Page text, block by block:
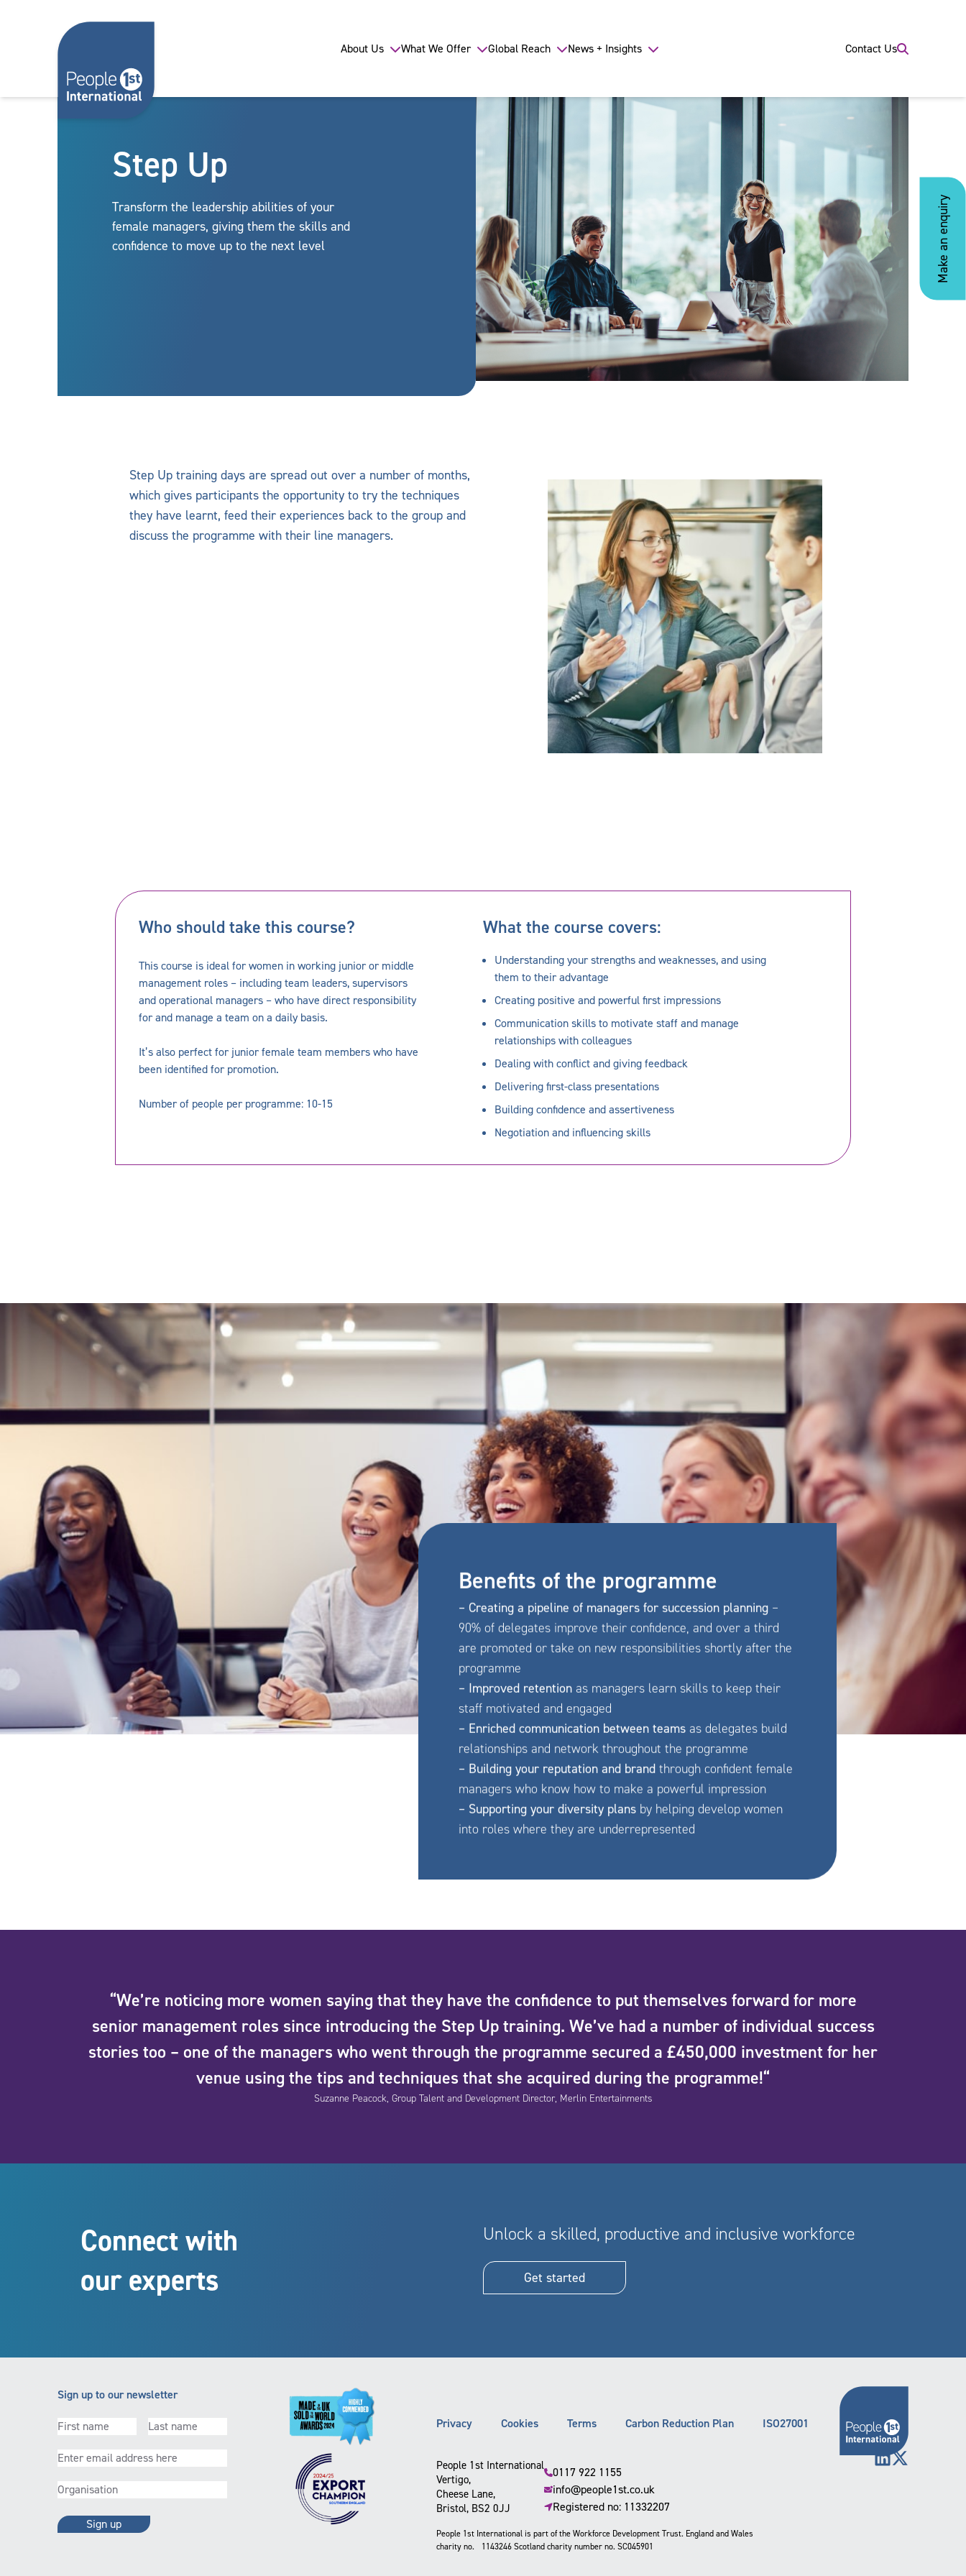
About Us What We Offer Global Reach News + Insights Contact Us
Step Up
Transform the leadership abilities of your
female managers, giving them the skills and
confidence to move up to the next level
Step Up training days are spread out over a number of months,
which gives participants the opportunity to try the techniques
they have learnt, feed their experiences back to the group and
discuss the programme with their line managers.
Who should take this course?
This course is ideal for women in working junior or middle
management roles – including team leaders, supervisors
and operational managers – who have direct responsibility
for and manage a team on a daily basis.
It’s also perfect for junior female team members who have
been identified for promotion.
Number of people per programme: 10-15
What the course covers:
Understanding your strengths and weaknesses, and using
them to their advantage
Creating positive and powerful first impressions
Communication skills to motivate staff and manage
relationships with colleagues
Dealing with conflict and giving feedback
Delivering first-class presentations
Building confidence and assertiveness
Negotiation and influencing skills
Benefits of the programme
– Creating a pipeline of managers for succession planning–
90% of delegates improve their confidence, and over a third
are promoted or take on new responsibilities shortly after the
programme
– Improved retentionas managers learn skills to keep their
staff motivated and engaged
– Enriched communication between teamsas delegates build
relationships and network throughout the programme
– Building your reputation and brandthrough confident female
managers who know how to make a powerful impression
– Supporting your diversity plansby helping develop women
into roles where they are underrepresented
“We’re noticing more women saying that they have the confidence to put themselves forward for more
senior management roles since introducing the Step Up training. We’ve had a number of individual success
stories too – one of the managers who went through the programme secured a £450,000 investment for her
venue using the tips and techniques that she acquired during the programme!“
Suzanne Peacock, Group Talent and Development Director, Merlin Entertainments
Connect with
our experts
Unlock a skilled, productive and inclusive workforce
Get started
Make an enquiry
Sign up to our newsletter
First
(Required)
Last (Required)
Email(Required)
Organisation(Required)
Privacy Cookies Terms Carbon Reduction Plan ISO27001
People 1st International
Vertigo,
Cheese Lane,
Bristol, BS2 0JJ
0117 922 1155
info@people1st.co.uk
Registered no: 11332207
People 1st International is part of the Workforce Development Trust. England and Wales
charity no. 1143246 Scotland charity number no. SC045901